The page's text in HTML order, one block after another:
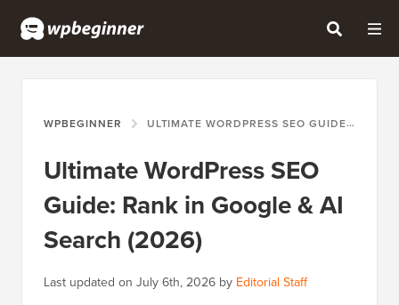
WPBEGINNER ULTIMATE WORDPRESS SEO GUIDE: RANK IN GOOGLE & AI SEARCH (2026)
Ultimate WordPress SEO
Guide: Rank in Google & AI
Search (2026)
Last updated on July 6th, 2026 by Editorial Staff